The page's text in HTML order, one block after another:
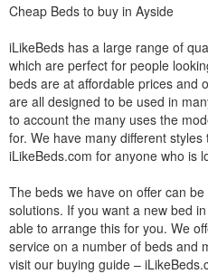
Cheap Beds to buy in Ayside
iLikeBeds has a large range of
which are perfect for people
beds are at affordable prices and
are all designed to be used in
to account the many uses the
for. We have many different
iLikeBeds.com for anyone who is
The beds we have on offer can
solutions. If you want a new bed
able to arrange this for you. We
service on a number of beds and
visit our buying guide –